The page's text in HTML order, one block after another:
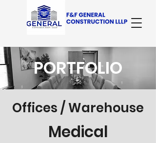
PORTFOLIO
Offices / Warehouse
Medical